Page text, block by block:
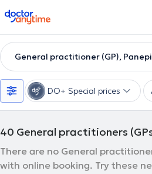
doctoranytime
General practitioner (GP),
DO+ Special prices
40 General practitioners
There are no General
with online booking. Try these